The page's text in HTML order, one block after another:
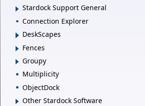
Stardock Support General
Connection Explorer
DeskScapes
Fences
Groupy
Multiplicity
ObjectDock
Other Stardock Software